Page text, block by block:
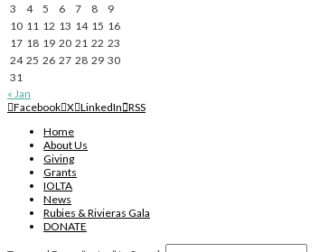
3
4 5 6 7 8
9
10 11 12 13 14 15 16
17 18 19 20 21 22 23
24 25 26 27 28 29 30
31
« Jan
Facebook X LinkedIn RSS
Home
About Us
Giving
Grants
IOLTA
News
Rubies & Rivieras Gala
DONATE